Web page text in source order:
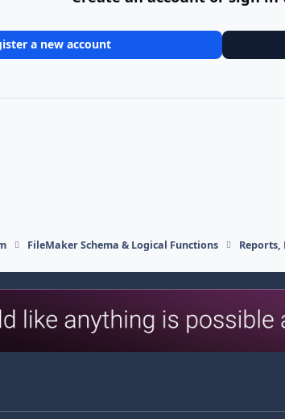
a new account
FileMaker Schema & Logical Functions